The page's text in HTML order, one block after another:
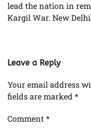
lead the nation in
Kargil War. New
Leave a Reply
Your email address
fields are marked *
Comment *